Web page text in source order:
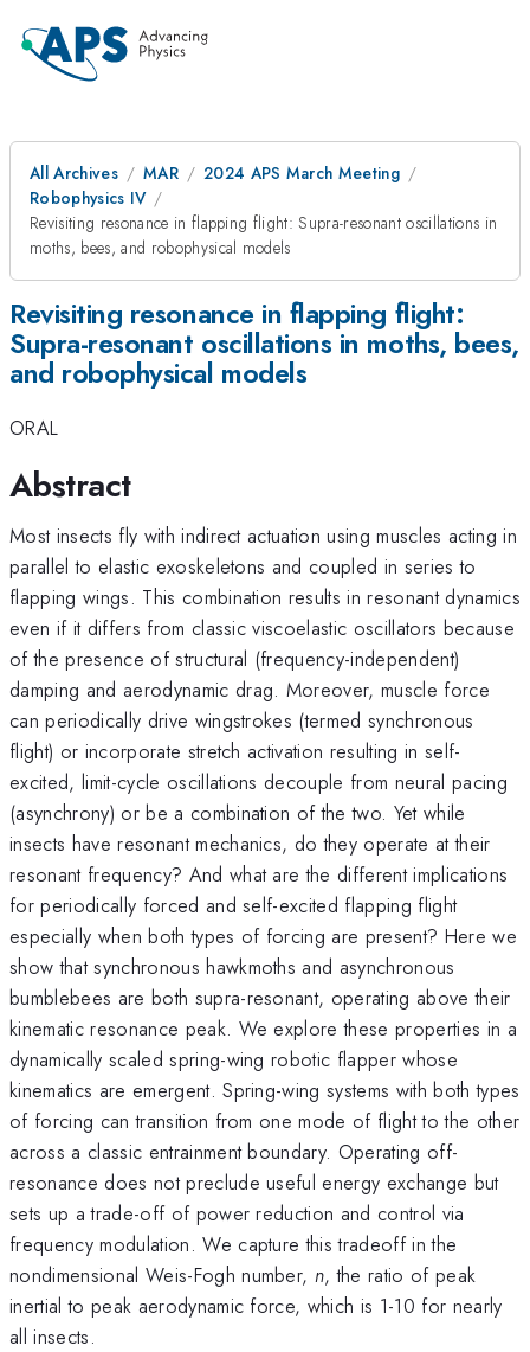
All Archives MAR
2024 APS March Meeting
Robophysics IV
Revisiting resonance in flapping flight: Supra-resonant oscillations in
moths, bees, and robophysical models
Revisiting resonance in flapping flight:
Supra-resonant oscillations in moths, bees,
and robophysical models
ORAL
Abstract
Most insects fly with indirect actuation using muscles acting in
parallel to elastic exoskeletons and coupled in series to
flapping wings. This combination results in resonant dynamics
even if it differs from classic viscoelastic oscillators because
of the presence of structural (frequency-independent)
damping and aerodynamic drag. Moreover, muscle force
can periodically drive wingstrokes (termed synchronous
flight) or incorporate stretch activation resulting in self-
excited, limit-cycle oscillations decouple from neural pacing
(asynchrony) or be a combination of the two. Yet while
insects have resonant mechanics, do they operate at their
resonant frequency? And what are the different implications
for periodically forced and self-excited flapping flight
especially when both types of forcing are present? Here we
show that synchronous hawkmoths and asynchronous
bumblebees are both supra-resonant, operating above their
kinematic resonance peak. We explore these properties in a
dynamically scaled spring-wing robotic flapper whose
kinematics are emergent. Spring-wing systems with both types
of forcing can transition from one mode of flight to the other
across a classic entrainment boundary. Operating off-
resonance does not preclude useful energy exchange but
sets up a trade-off of power reduction and control via
frequency modulation. We capture this tradeoff in the
nondimensional Weis-Fogh number, n, the ratio of peak
inertial to peak aerodynamic force, which is 1-10 for nearly
all insects.